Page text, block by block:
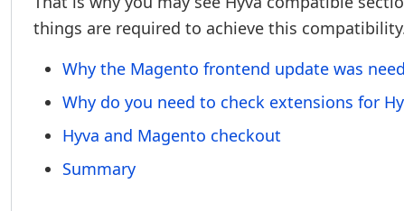
things are required to achieve this
Why the Magento frontend update was
Why do you need to check extensions for
Hyva and Magento checkout
Summary